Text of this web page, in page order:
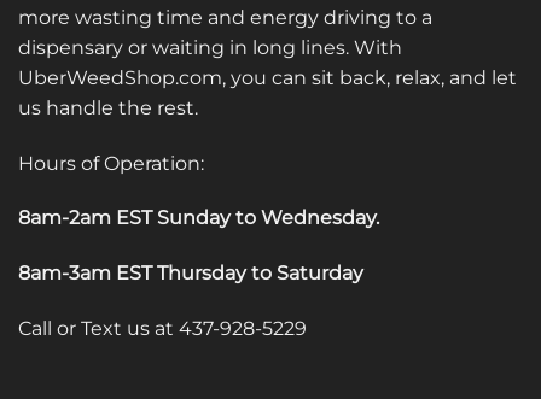
more wasting time and energy driving to a
dispensary or waiting in long lines. With
UberWeedShop.com, you can sit back, relax, and let
us handle the rest.
Hours of Operation:
8am-2am EST Sunday to Wednesday.
8am-3am EST Thursday to Saturday
Call or Text us at 437-928-5229